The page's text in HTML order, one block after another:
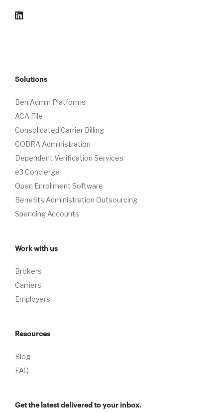
Solutions
Ben Admin Platforms
ACA File
Consolidated Carrier Billing
COBRA Administration
Dependent Verification Services
e3 Concierge
Open Enrollment Software
Benefits Administration Outsourcing
Spending Accounts
Work with us
Brokers
Carriers
Employers
Resources
Blog
FAQ
Get the latest delivered to your inbox.